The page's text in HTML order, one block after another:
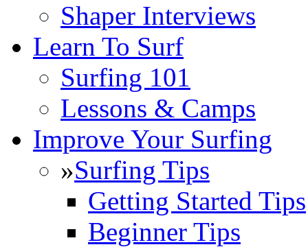
Shaper Interviews
Learn To Surf
Surfing 101
Lessons & Camps
Improve Your Surfing
»Surfing Tips
Getting Started Tips
Beginner Tips